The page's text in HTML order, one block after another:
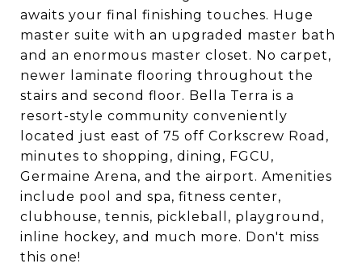
awaits your final finishing touches. Huge
master suite with an upgraded master bath
and an enormous master closet. No carpet,
newer laminate flooring throughout the
stairs and second floor. Bella Terra is a
resort-style community conveniently
located just east of 75 off Corkscrew Road,
minutes to shopping, dining, FGCU,
Germaine Arena, and the airport. Amenities
include pool and spa, fitness center,
clubhouse, tennis, pickleball, playground,
inline hockey, and much more. Don't miss
this one!